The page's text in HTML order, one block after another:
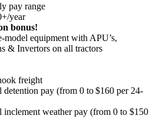
pay range
year
bonus!
model equipment with APU’s,
& Invertors on all tractors
freight
detention pay (from 0 to$160 per 24-
inclement weather pay (from 0 to $150